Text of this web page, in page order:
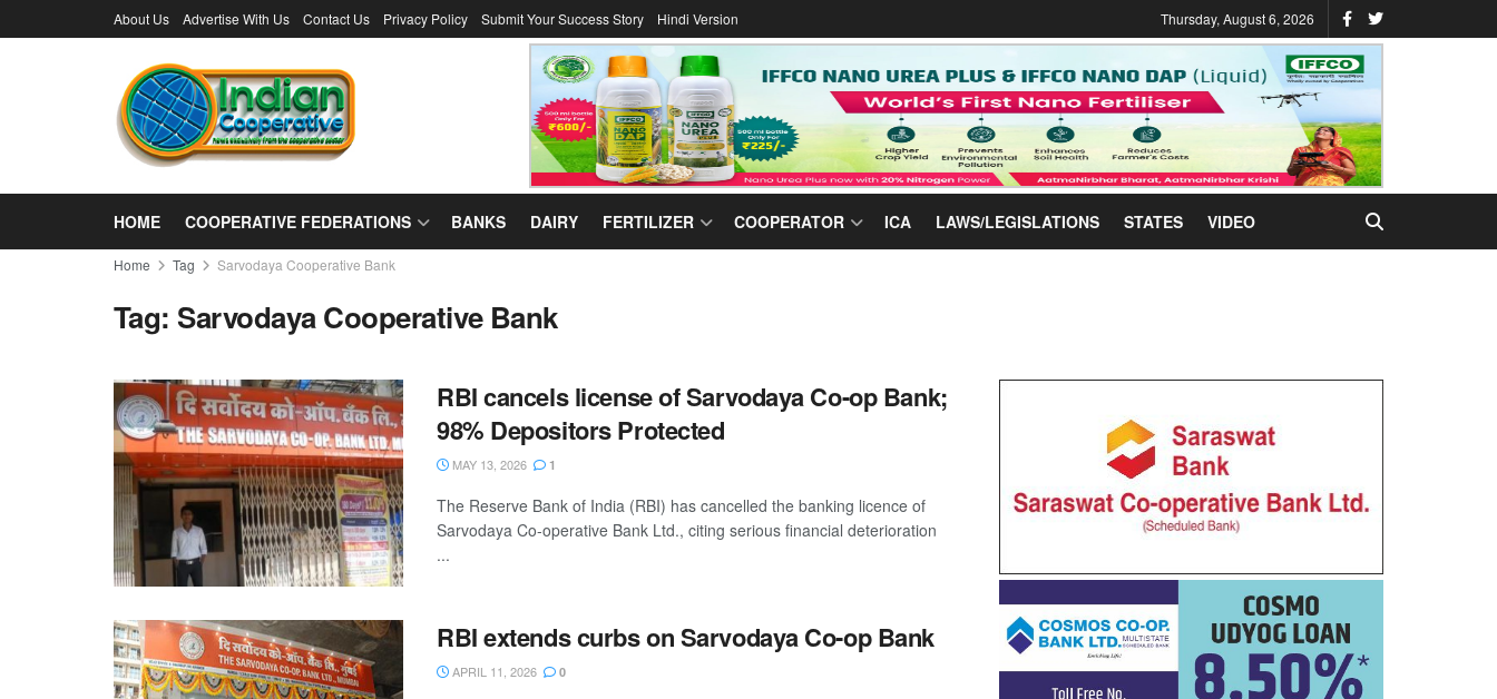
About Us Advertise With Us Contact Us Privacy Policy Submit Your Success Story Hindi Version Thursday, August 6, 2026
HOME COOPERATIVE FEDERATIONS BANKS DAIRY FERTILIZER COOPERATOR ICA LAWS/LEGISLATIONS STATES VIDEO
Home Tag Sarvodaya Cooperative Bank
Tag: Sarvodaya Cooperative Bank
RBI cancels license of Sarvodaya Co-op Bank;
98% Depositors Protected
MAY 13, 2026 1
The Reserve Bank of India (RBI) has cancelled the banking licence of
Sarvodaya Co-operative Bank Ltd., citing serious financial deterioration
...
RBI extends curbs on Sarvodaya Co-op Bank
APRIL 11, 2026 0